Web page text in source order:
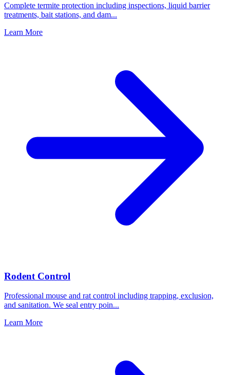
Complete termite protection including inspections, liquid barrier
treatments, bait stations, and dam...
Learn More
Rodent Control
Professional mouse and rat control including trapping, exclusion,
and sanitation. We seal entry poin...
Learn More